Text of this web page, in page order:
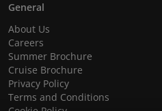
General
About Us
Careers
Summer Brochure
Cruise Brochure
Privacy Policy
Terms and Conditions